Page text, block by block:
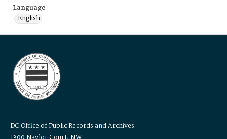
Language
English
DC Office of Public Records and Archives